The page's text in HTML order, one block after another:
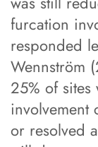
furcation
responded
Wennström
25% of
involvement
or resolved